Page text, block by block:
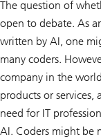
The question of
open to debate. As
written by AI, one
many coders.
company in the
products or
need for IT
AI. Coders might be